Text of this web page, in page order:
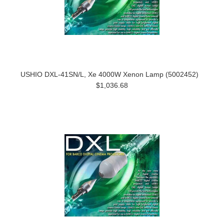
USHIO DXL-41SN/L, Xe 4000W Xenon Lamp (5002452)
$1,036.68